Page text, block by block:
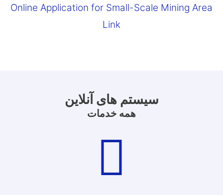
Online Application for Small-Scale Mining Area
Link
سیستم های آنلاین
همه خدمات